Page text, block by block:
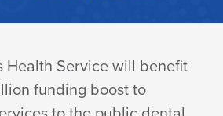
Health Service will benefit
funding boost to